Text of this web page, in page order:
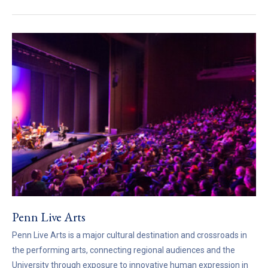
Penn Live Arts
Penn Live Arts is a major cultural destination and crossroads in
the performing arts, connecting regional audiences and the
University through exposure to innovative human expression in